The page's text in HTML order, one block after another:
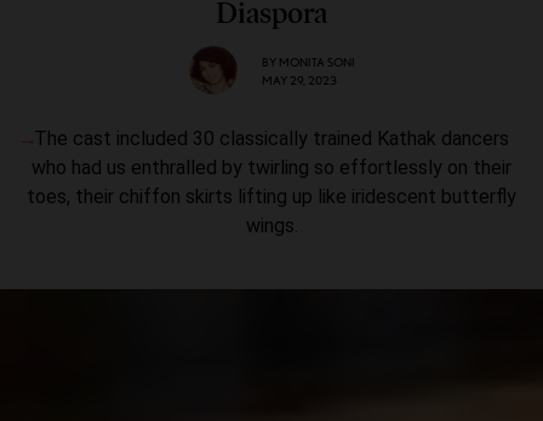
Diaspora
BY MONITA SONI
MAY 29, 2023
The cast included 30 classically trained Kathak dancers
who had us enthralled by twirling so effortlessly on their
toes, their chiffon skirts lifting up like iridescent butterfly
wings.